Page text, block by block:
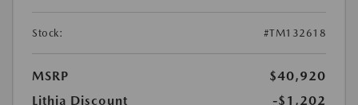
Stock: #TM132618
MSRP
$40,920
Lithia Discount
-$1,202